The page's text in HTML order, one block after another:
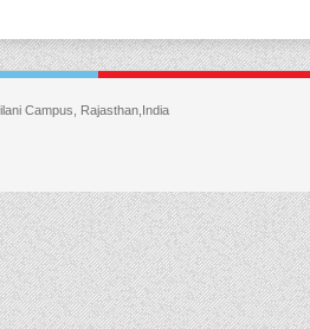
Campus, Rajasthan,India